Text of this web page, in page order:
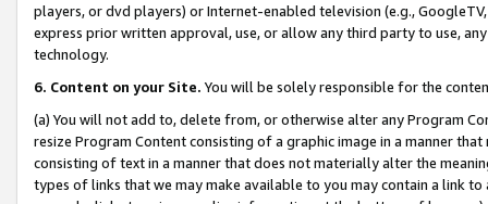
players, or dvd players) or Internet-enabled television (e.g.,
express prior written approval, use, or allow any third party to use,
technology.
6. Content on your Site. You will be solely responsible for the
(a) You will not add to, delete from, or otherwise alter any Program
resize Program Content consisting of a graphic image in a manner
consisting of text in a manner that does not materially alter the
types of links that we may make available to you may contain a link